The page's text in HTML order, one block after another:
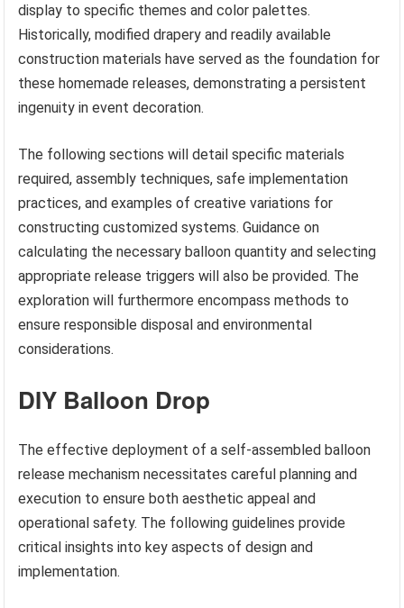
display to specific themes and color palettes.
Historically, modified drapery and readily available
construction materials have served as the foundation for
these homemade releases, demonstrating a persistent
ingenuity in event decoration.
The following sections will detail specific materials
required, assembly techniques, safe implementation
practices, and examples of creative variations for
constructing customized systems. Guidance on
calculating the necessary balloon quantity and selecting
appropriate release triggers will also be provided. The
exploration will furthermore encompass methods to
ensure responsible disposal and environmental
considerations.
DIY Balloon Drop
The effective deployment of a self-assembled balloon
release mechanism necessitates careful planning and
execution to ensure both aesthetic appeal and
operational safety. The following guidelines provide
critical insights into key aspects of design and
implementation.